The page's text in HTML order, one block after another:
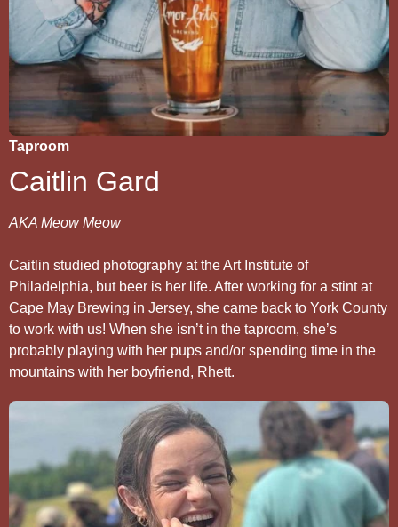
Taproom
Caitlin Gard
AKA Meow Meow
Caitlin studied photography at the Art Institute of
Philadelphia, but beer is her life. After working for a stint at
Cape May Brewing in Jersey, she came back to York County
to work with us! When she isn’t in the taproom, she’s
probably playing with her pups and/or spending time in the
mountains with her boyfriend, Rhett.